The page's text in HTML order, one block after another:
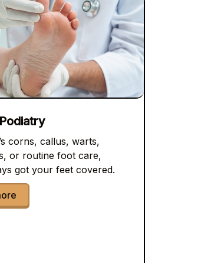
corns, callus, warts,
or routine foot care,
got your feet covered.